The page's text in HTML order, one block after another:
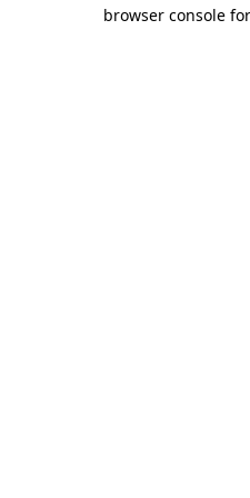
browser console